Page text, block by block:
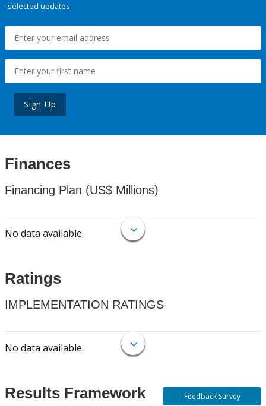
selected updates.
Sign Up
Finances
Financing Plan (US$ Millions)
No data available.
Ratings
IMPLEMENTATION RATINGS
No data available.
Results Framework Feedback Survey